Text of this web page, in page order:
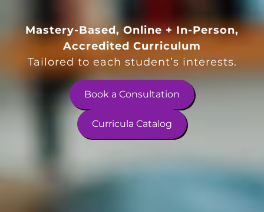
Mastery-Based, Online + In-Person,
Accredited Curriculum
Tailored to each student’s interests.
Book a Consultation
Curricula Catalog